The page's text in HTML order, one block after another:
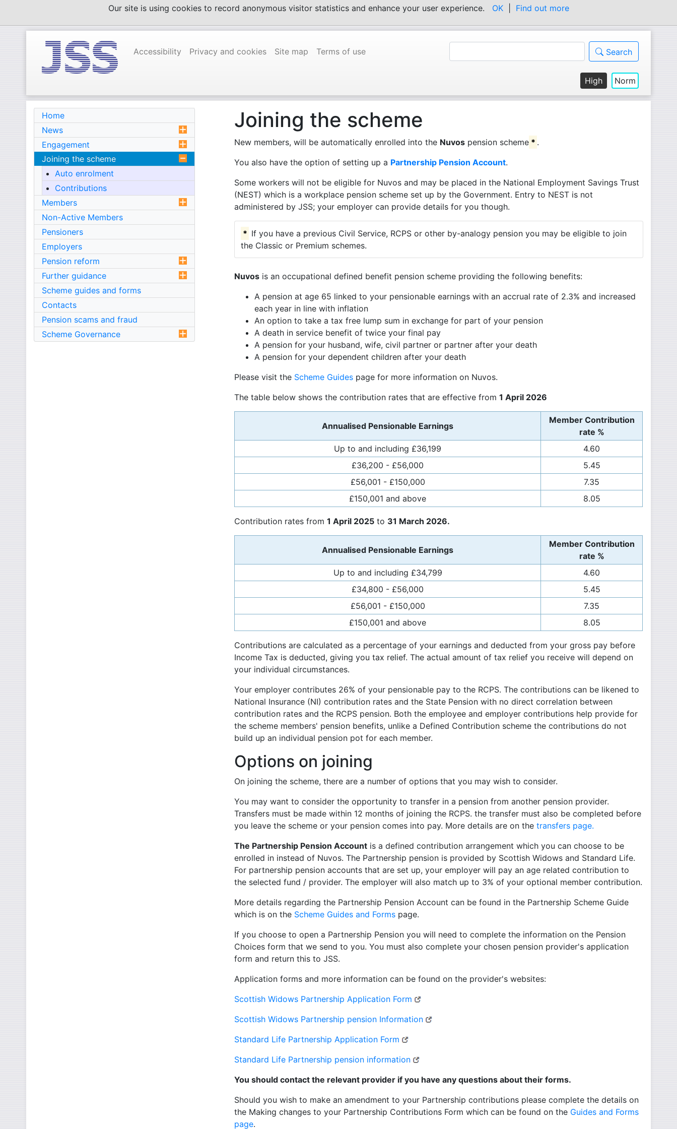
content
Our site is using cookies to record anonymous visitor statistics and enhance your user experience. OK| Find out more
Accessibility Privacy and cookies Site map Terms of use Search
High Norm
Home
News
Engagement
Joining the scheme
Auto enrolment
Contributions
Members
Non-Active Members
Pensioners
Employers
Pension reform
Further guidance
Scheme guides and forms
Contacts
Pension scams and fraud
Scheme Governance
Joining the scheme
New members, will be automatically enrolled into the Nuvos pension scheme *footnote
.
You also have the option of setting up a Partnership Pension Account.
Some workers will not be eligible for Nuvos and may be placed in the National Employment Savings Trust
(NEST) which is a workplace pension scheme set up by the Government. Entry to NEST is not
administered by JSS; your employer can provide details for you though.
* If you have a previous Civil Service, RCPS or other by-analogy pension you may be eligible to join
the Classic or Premium schemes.
Nuvos is an occupational defined benefit pension scheme providing the following benefits:
A pension at age 65 linked to your pensionable earnings with an accrual rate of 2.3% and increased
each year in line with inflation
An option to take a tax free lump sum in exchange for part of your pension
A death in service benefit of twice your final pay
A pension for your husband, wife, civil partner or partner after your death
A pension for your dependent children after your death
Please visit the Scheme Guides page for more information on Nuvos.
The table below shows the contribution rates that are effective from1 April 2026
Annualised Pensionable Earnings
Member Contribution
rate %
Up to and including £36,199
4.60
£36,200 - £56,000
5.45
£56,001 - £150,000
7.35
£150,001 and above
8.05
Contribution rates from1 April 2025 to 31 March 2026.
Annualised Pensionable Earnings
Member Contribution
rate %
Up to and including £34,799
4.60
£34,800 - £56,000
5.45
£56,001 - £150,000
7.35
£150,001 and above
8.05
Contributions are calculated as a percentage of your earnings and deducted from your gross pay before
Income Tax is deducted, giving you tax relief. The actual amount of tax relief you receive will depend on
your individual circumstances.
Your employer contributes 26% of your pensionable pay to the RCPS. The contributions can be likened to
National Insurance (NI) contribution rates and the State Pension with no direct correlation between
contribution rates and the RCPS pension. Both the employee and employer contributions help provide for
the scheme members' pension benefits, unlike a Defined Contribution scheme the contributions do not
build up an individual pension pot for each member.
Options on joining
On joining the scheme, there are a number of options that you may wish to consider.
You may want to consider the opportunity to transfer in a pension from another pension provider.
Transfers must be made within 12 months of joining the RCPS. the transfer must also be completed before
you leave the scheme or your pension comes into pay. More details are on thetransfers page.
The Partnership Pension Account is a defined contribution arrangement which you can choose to be
enrolled in instead of Nuvos. The Partnership pension is provided by Scottish Widows and Standard Life.
For partnership pension accounts that are set up, your employer will pay an age related contribution to
the selected fund / provider. The employer will also match up to 3% of your optional member contribution.
More details regarding the Partnership Pension Account can be found in the Partnership Scheme Guide
which is on the Scheme Guides and Forms page.
If you choose to open a Partnership Pension you will need to complete the information on the Pension
Choices form that we send to you. You must also complete your chosen pension provider's application
form and return this to JSS.
Application forms and more information can be found on the provider's websites:
Scottish Widows Partnership Application Form
- external link -
Scottish Widows Partnership pension Information - external link -
Standard Life Partnership Application Form - external link -
Standard Life Partnership pension information - external link -
You should contact the relevant provider if you have any questions about their forms.
Should you wish to make an amendment to your Partnership contributions please complete the details on
the Making changes to your Partnership Contributions Form which can be found on the Guides and Forms
page.